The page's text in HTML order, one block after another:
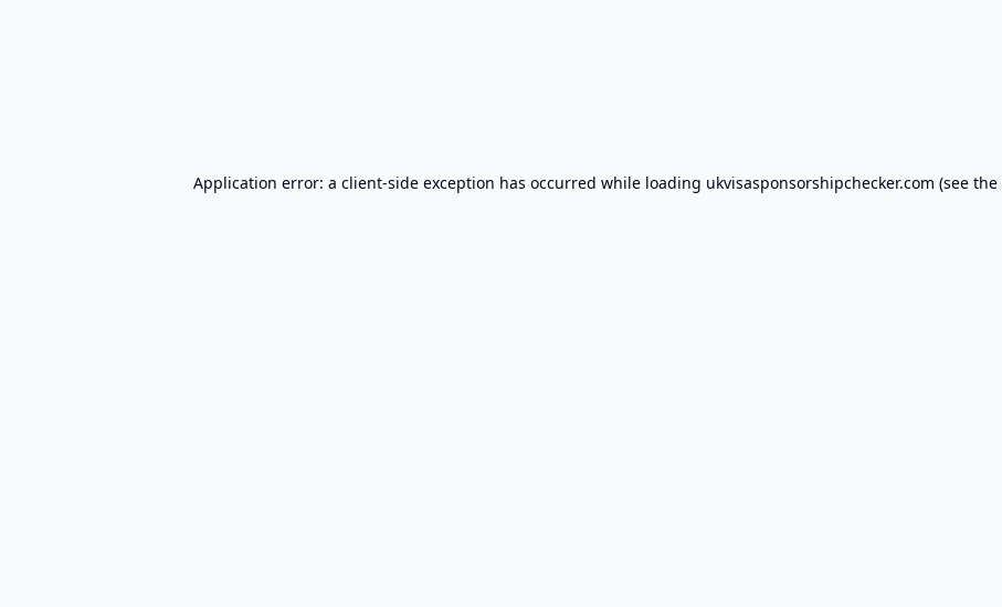
Application error: a client-side exception has occurred while loading ukvisasponsorshipchecker.com (see the